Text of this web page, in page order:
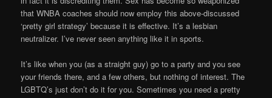
that WNBA coaches should now employ this above-discussed
‘pretty girl strategy’ because it is effective. It’s a lesbian
neutralizer. I’ve never seen anything like it in sports.
It’s like when you (as a straight guy) go to a party and you see
your friends there, and a few others, but nothing of interest. The
LGBTQ’s just don’t do it for you. Sometimes you need a pretty